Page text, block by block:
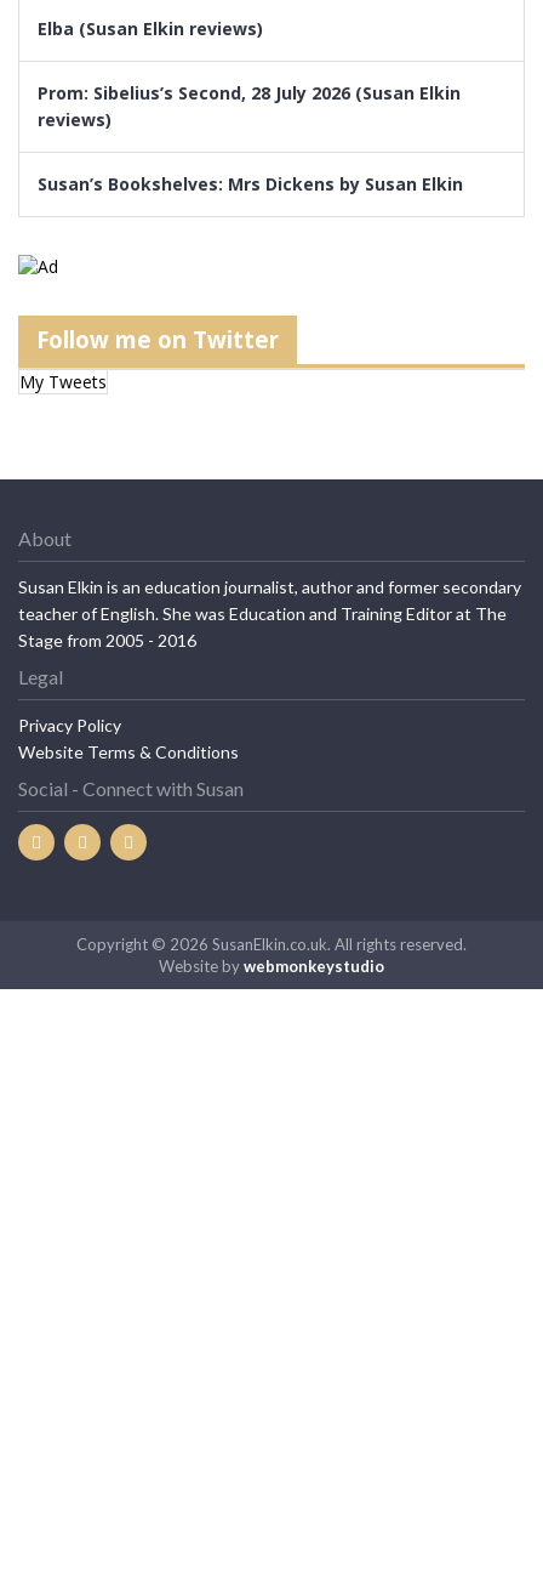
Elba (Susan Elkin reviews)
Prom: Sibelius’s Second, 28 July 2026 (Susan Elkin
reviews)
Susan’s Bookshelves: Mrs Dickens by Susan Elkin
Follow me on Twitter
My Tweets
About
Susan Elkin is an education journalist, author and former secondary
teacher of English. She was Education and Training Editor at The
Stage from 2005 - 2016
Legal
Privacy Policy
Website Terms & Conditions
Social - Connect with Susan
Copyright © 2026 SusanElkin.co.uk. All rights reserved.
Website bywebmonkeystudio